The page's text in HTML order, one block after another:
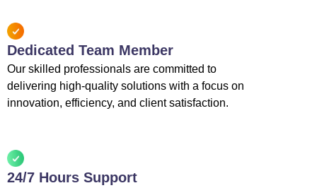
Dedicated Team Member
Our skilled professionals are committed to
delivering high-quality solutions with a focus on
innovation, efficiency, and client satisfaction.
24/7 Hours Support